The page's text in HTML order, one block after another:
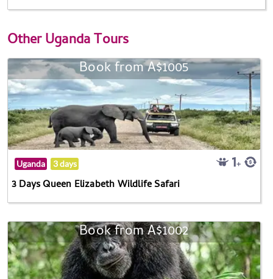
OtherUganda Tours
Book from A$1005
Uganda 3 days
3 Days Queen Elizabeth Wildlife Safari
Book from A$1002